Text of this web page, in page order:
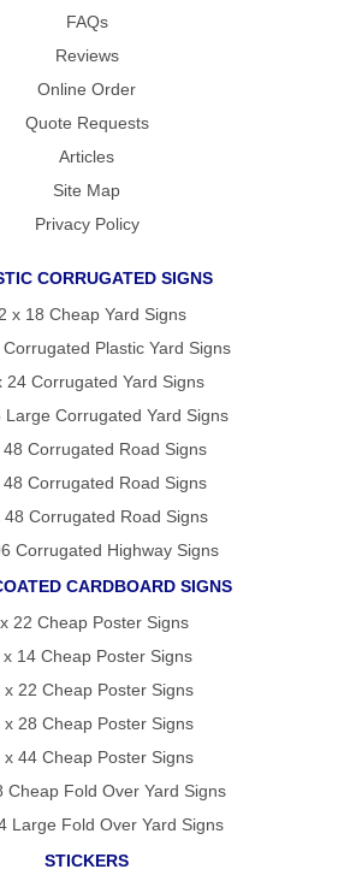
FAQs
Reviews
Online Order
Quote Requests
Articles
Site Map
Privacy Policy
CORRUGATED SIGNS
x 18 Cheap Yard Signs
Plastic Yard Signs
24 Corrugated Yard Signs
Large Corrugated Yard Signs
Corrugated Road Signs
Corrugated Road Signs
48 Corrugated Road Signs
Corrugated Highway Signs
CARDBOARD SIGNS
22 Cheap Poster Signs
x 14 Cheap Poster Signs
x 22 Cheap Poster Signs
x 28 Cheap Poster Signs
x 44 Cheap Poster Signs
Cheap Fold Over Yard Signs
Large Fold Over Yard Signs
STICKERS